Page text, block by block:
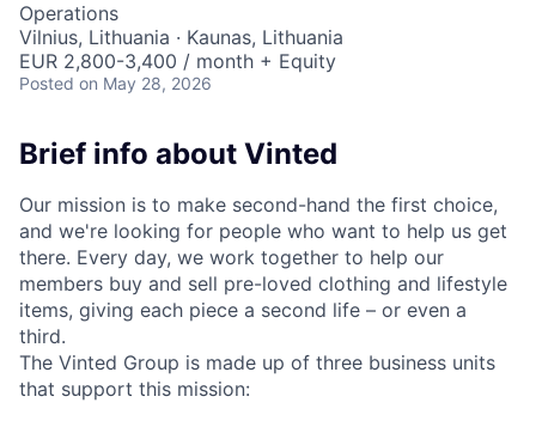
Operations
Vilnius, Lithuania · Kaunas, Lithuania
EUR 2,800-3,400 / month + Equity
Posted on May 28, 2026
Brief info about Vinted
Our mission is to make second-hand the first choice,
and we're looking for people who want to help us get
there. Every day, we work together to help our
members buy and sell pre-loved clothing and lifestyle
items, giving each piece a second life – or even a
third.
The Vinted Group is made up of three business units
that support this mission: